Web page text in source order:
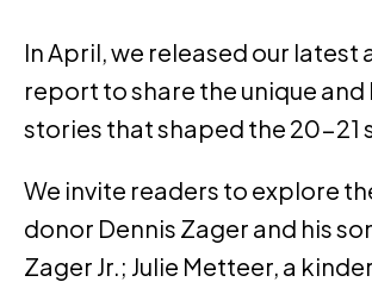
In April, we released our latest
report to share the unique
stories that shaped the 20-21
We invite readers to explore
donor Dennis Zager and his
Zager Jr.; Julie Metteer, a